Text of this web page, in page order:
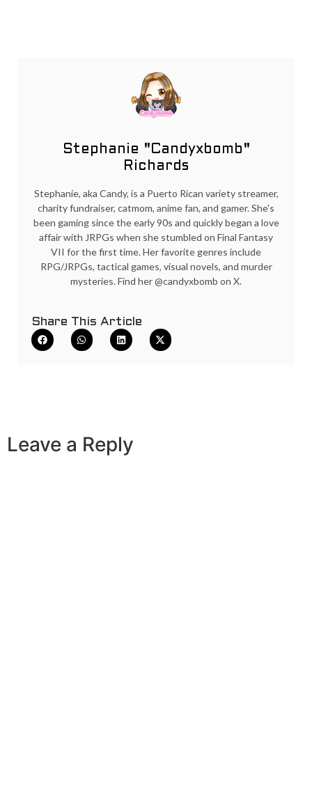
Stephanie "Candyxbomb"
Richards
Stephanie, aka Candy, is a Puerto Rican variety streamer,
charity fundraiser, catmom, anime fan, and gamer. She's
been gaming since the early 90s and quickly began a love
affair with JRPGs when she stumbled on Final Fantasy
VII for the first time. Her favorite genres include
RPG/JRPGs, tactical games, visual novels, and murder
mysteries. Find her @candyxbomb on X.
Share This Article
Leave a Reply